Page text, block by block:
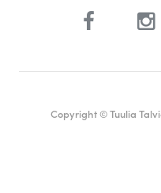
Copyright © Tuulia